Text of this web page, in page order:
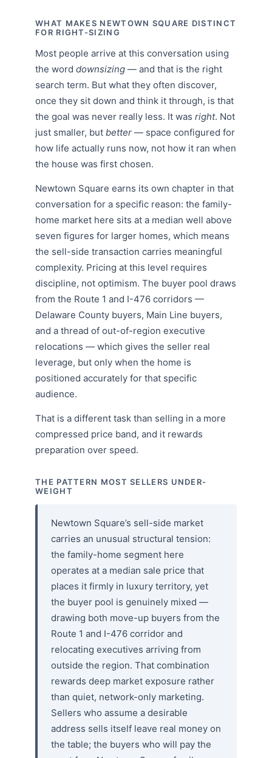
WHAT MAKES NEWTOWN SQUARE DISTINCT
FOR RIGHT-SIZING
Most people arrive at this conversation using
the word downsizing — and that is the right
search term. But what they often discover,
once they sit down and think it through, is that
the goal was never really less. It was right. Not
just smaller, but better — space configured for
how life actually runs now, not how it ran when
the house was first chosen.
Newtown Square earns its own chapter in that
conversation for a specific reason: the family-
home market here sits at a median well above
seven figures for larger homes, which means
the sell-side transaction carries meaningful
complexity. Pricing at this level requires
discipline, not optimism. The buyer pool draws
from the Route 1 and I-476 corridors —
Delaware County buyers, Main Line buyers,
and a thread of out-of-region executive
relocations — which gives the seller real
leverage, but only when the home is
positioned accurately for that specific
audience.
That is a different task than selling in a more
compressed price band, and it rewards
preparation over speed.
THE PATTERN MOST SELLERS UNDER-
WEIGHT
Newtown Square’s sell-side market
carries an unusual structural tension:
the family-home segment here
operates at a median sale price that
places it firmly in luxury territory, yet
the buyer pool is genuinely mixed —
drawing both move-up buyers from the
Route 1 and I-476 corridor and
relocating executives arriving from
outside the region. That combination
rewards deep market exposure rather
than quiet, network-only marketing.
Sellers who assume a desirable
address sells itself leave real money on
the table; the buyers who will pay the